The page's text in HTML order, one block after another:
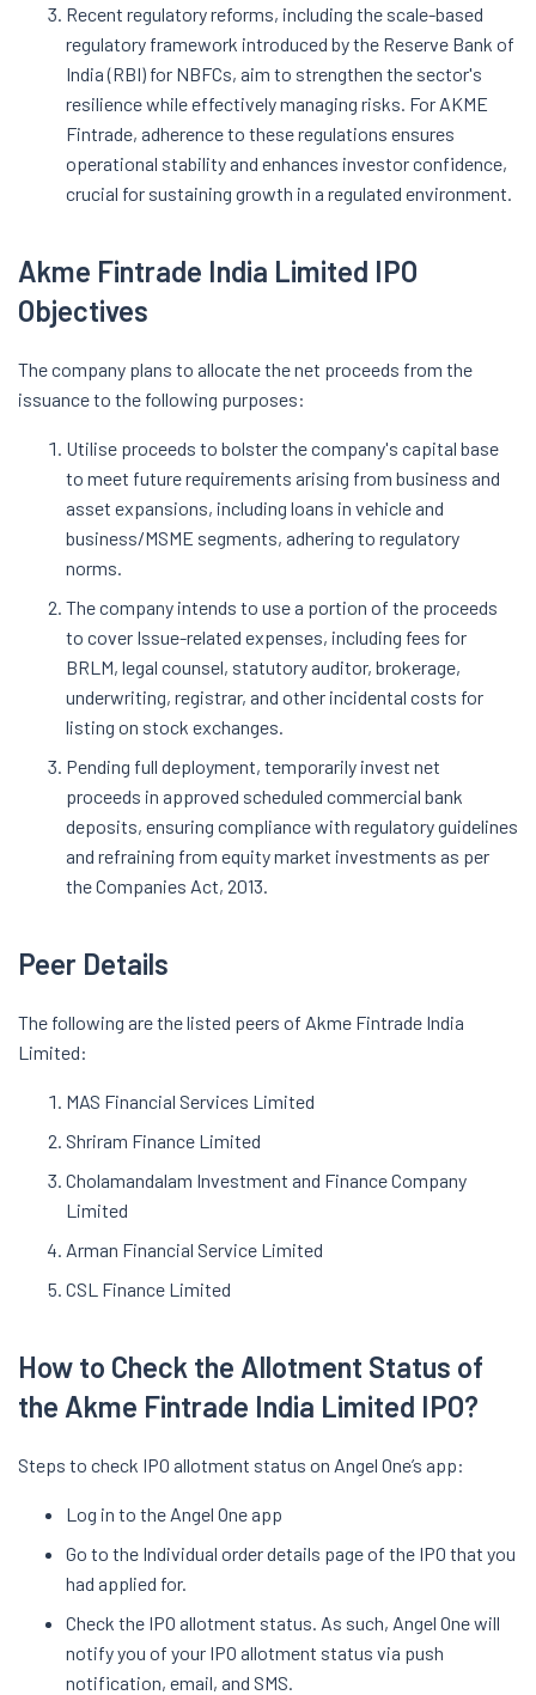
Recent regulatory reforms, including the scale-based
regulatory framework introduced by the Reserve Bank of
India (RBI) for NBFCs, aim to strengthen the sector's
resilience while effectively managing risks. For AKME
Fintrade, adherence to these regulations ensures
operational stability and enhances investor confidence,
crucial for sustaining growth in a regulated environment.
Akme Fintrade India Limited IPO
Objectives
The company plans to allocate the net proceeds from the
issuance to the following purposes:
Utilise proceeds to bolster the company's capital base
to meet future requirements arising from business and
asset expansions, including loans in vehicle and
business/MSME segments, adhering to regulatory
norms.
The company intends to use a portion of the proceeds
to cover Issue-related expenses, including fees for
BRLM, legal counsel, statutory auditor, brokerage,
underwriting, registrar, and other incidental costs for
listing on stock exchanges.
Pending full deployment, temporarily invest net
proceeds in approved scheduled commercial bank
deposits, ensuring compliance with regulatory guidelines
and refraining from equity market investments as per
the Companies Act, 2013.
Peer Details
The following are the listed peers of Akme Fintrade India
Limited:
MAS Financial Services Limited
Shriram Finance Limited
Cholamandalam Investment and Finance Company
Limited
Arman Financial Service Limited
CSL Finance Limited
How to Check the Allotment Status of
the Akme Fintrade India Limited IPO?
Steps to check IPO allotment status on Angel One’s app:
Log in to the Angel One app
Go to the Individual order details page of the IPO that you
had applied for.
Check the IPO allotment status. As such, Angel One will
notify you of your IPO allotment status via push
notification, email, and SMS.